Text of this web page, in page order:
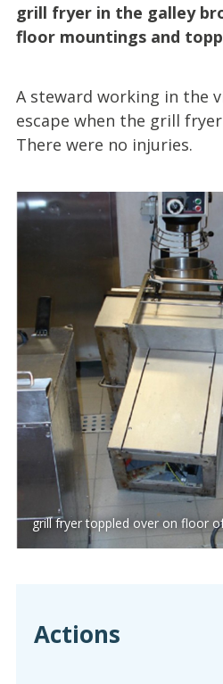
grill fryer in the galley
floor mountings and
A steward working in the
escape when the grill
There were no injuries.
grill fryer toppled over on floor
Actions